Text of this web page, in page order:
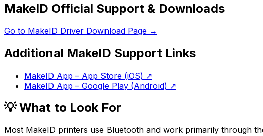
MakeID Official Support & Downloads
Go to MakeID Driver Download Page →
Additional MakeID Support Links
MakeID App – App Store (iOS) ↗
MakeID App – Google Play (Android) ↗
💡 What to Look For
Most MakeID printers use Bluetooth and work primarily through